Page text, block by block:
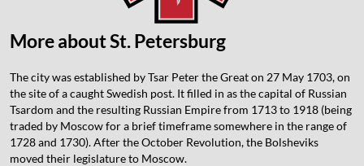
More about St. Petersburg
The city was established by Tsar Peter the Great on 27 May 1703, on
the site of a caught Swedish post. It filled in as the capital of Russian
Tsardom and the resulting Russian Empire from 1713 to 1918 (being
traded by Moscow for a brief timeframe somewhere in the range of
1728 and 1730). After the October Revolution, the Bolsheviks
moved their legislature to Moscow.